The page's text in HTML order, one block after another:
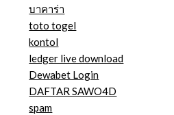
บาคาร่า
toto togel
kontol
ledger live download
Dewabet Login
DAFTAR SAWO4D
spam